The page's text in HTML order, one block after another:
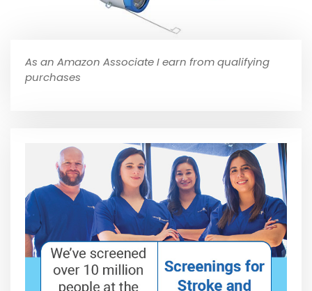
As an Amazon Associate I earn from qualifying
purchases